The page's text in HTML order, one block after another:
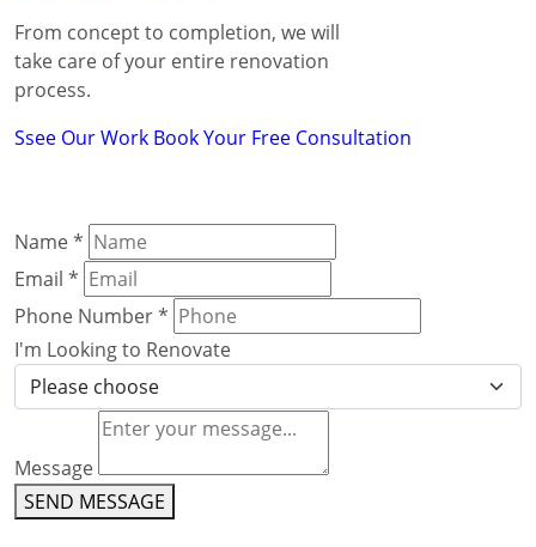
From concept to completion, we will
take care of your entire renovation
process.
Ssee Our Work Book Your Free Consultation
Name*
Email *
Phone Number*
I'm Looking to Renovate
Message
SEND MESSAGE